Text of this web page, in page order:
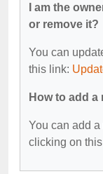
I am the
or remove it?
You can
this link:
How to add
You can add
clicking on